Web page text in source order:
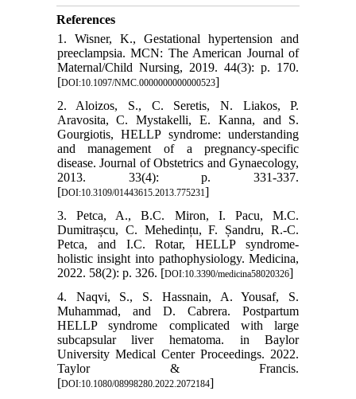
References
1. Wisner, K., Gestational hypertension and
preeclampsia. MCN: The American Journal of
Maternal/Child Nursing, 2019. 44(3): p. 170.
[DOI:10.1097/NMC.0000000000000523]
2. Aloizos, S., C. Seretis, N. Liakos, P.
Aravosita, C. Mystakelli, E. Kanna, and S.
Gourgiotis, HELLP syndrome: understanding
and management of a pregnancy-specific
disease. Journal of Obstetrics and Gynaecology,
2013. 33(4): p. 331-337.
[DOI:10.3109/01443615.2013.775231]
3. Petca, A., B.C. Miron, I. Pacu, M.C.
Dumitrașcu, C. Mehedințu, F. Șandru, R.-C.
Petca, and I.C. Rotar, HELLP syndrome-
holistic insight into pathophysiology. Medicina,
2022. 58(2): p. 326. [DOI:10.3390/medicina58020326]
4. Naqvi, S., S. Hassnain, A. Yousaf, S.
Muhammad, and D. Cabrera. Postpartum
HELLP syndrome complicated with large
subcapsular liver hematoma. in Baylor
University Medical Center Proceedings. 2022.
Taylor & Francis.
[DOI:10.1080/08998280.2022.2072184]